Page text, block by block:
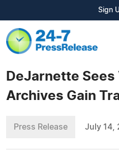
Sign
DeJarnette Sees
Archives Gain
Press Release July 14,